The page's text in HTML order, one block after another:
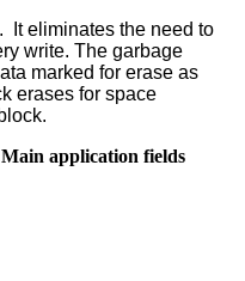
It eliminates the need to
write. The garbage
marked for erase as
erases for space
application fields